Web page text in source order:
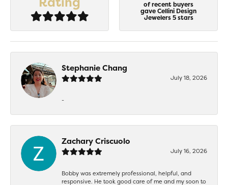
of recent buyers
gave Cellini Design
Jewelers 5 stars
Stephanie Chang
July 18, 2026
-
Zachary Criscuolo
July 16, 2026
Bobby was extremely professional, helpful, and
responsive. He took good care of me and my soon to